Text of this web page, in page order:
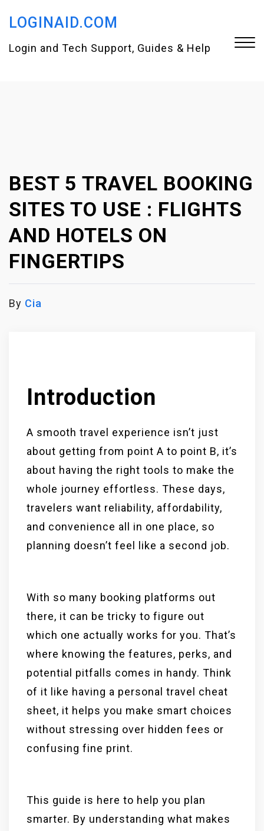
LOGINAID.COM
Login and Tech Support, Guides & Help
BEST 5 TRAVEL BOOKING
SITES TO USE : FLIGHTS
AND HOTELS ON
FINGERTIPS
By Cia
Introduction
A smooth travel experience isn’t just
about getting from point A to point B, it’s
about having the right tools to make the
whole journey effortless. These days,
travelers want reliability, affordability,
and convenience all in one place, so
planning doesn’t feel like a second job.
With so many booking platforms out
there, it can be tricky to figure out
which one actually works for you. That’s
where knowing the features, perks, and
potential pitfalls comes in handy. Think
of it like having a personal travel cheat
sheet, it helps you make smart choices
without stressing over hidden fees or
confusing fine print.
This guide is here to help you plan
smarter. By understanding what makes